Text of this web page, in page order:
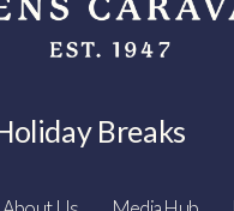
Breaks